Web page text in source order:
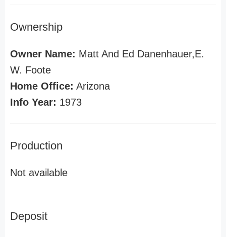
Ownership
Owner Name: Matt And Ed Danenhauer,E.
W. Foote
Home Office: Arizona
Info Year: 1973
Production
Not available
Deposit